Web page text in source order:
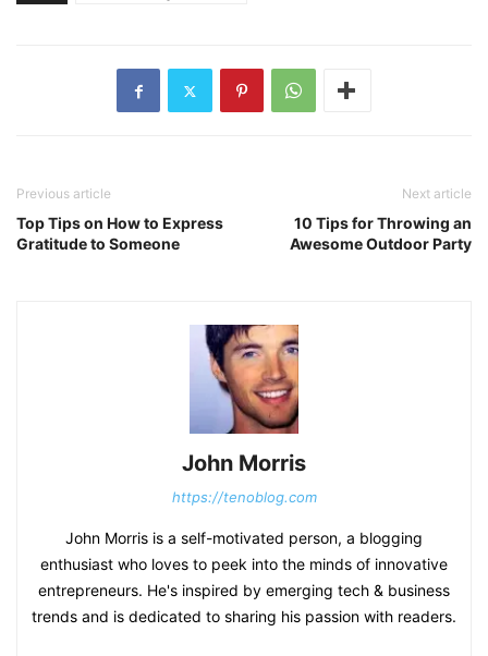
Previous article
Top Tips on How to Express
Gratitude to Someone
Next article
10 Tips for Throwing an
Awesome Outdoor Party
John Morris
https://tenoblog.com
John Morris is a self-motivated person, a blogging
enthusiast who loves to peek into the minds of innovative
entrepreneurs. He's inspired by emerging tech & business
trends and is dedicated to sharing his passion with readers.